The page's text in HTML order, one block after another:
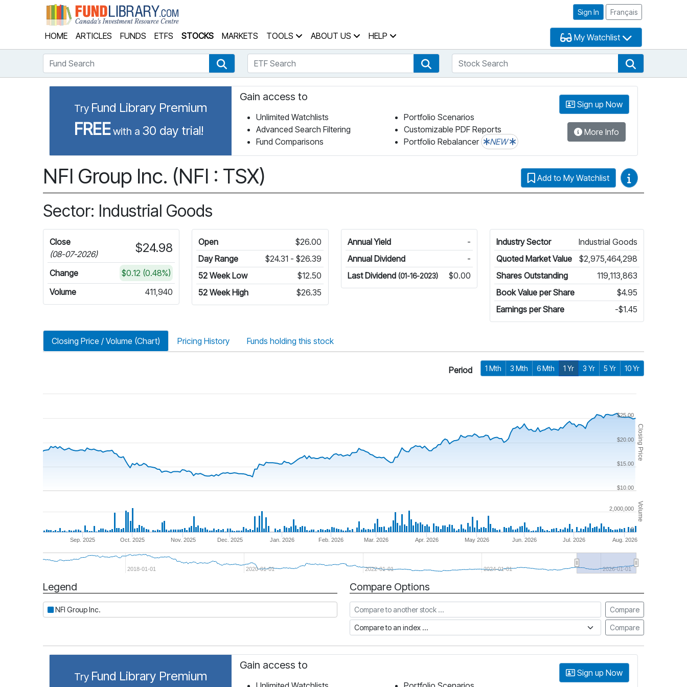
Sign In Français
HOME ARTICLES FUNDS ETFS STOCKS MARKETS TOOLS ABOUT US HELP My Watchlist
Fund Search Fund SearchETF Search ETF SearchStock Search
Try Fund Library Premium
FREEwith a 30 day trial!
Gain access to
Unlimited Watchlists
Advanced Search Filtering
Fund Comparisons
Portfolio Scenarios
Customizable PDF Reports
Portfolio Rebalancer
NEW
Sign up Now
More Info
NFI Group Inc. (NFI : TSX) Add to My Watchlist Video Guides
Sector: Industrial Goods
Close
(08-07-2026)
$24.98
Change
$0.12 (0.48%)
Volume
411,940
Open
$26.00
Day Range
$24.31 - $26.39
52 Week Low
$12.50
52 Week High
$26.35
Annual Yield
-
Annual Dividend
-
Last Dividend (01-16-2023) $0.00
Industry Sector
Industrial Goods
Quoted Market Value
$2,975,464,298
Shares Outstanding
119,113,863
Book Value per Share
$4.95
Earnings per Share
-$1.45
Closing Price / Volume (Chart) Pricing History Funds holding this stock
Period 1 Mth 3 Mth 6 Mth 1 Yr 3 Yr 5 Yr 10 Yr
Closing Price
Volume
Jan. 2026
Sep. 2025 Oct. 2025 Nov. 2025 Dec. 2025 Feb. 2026 Mar. 2026 Apr. 2026 May 2026 Jun. 2026 Jul. 2026 Aug. 2026
2018-01-01 2020-01-01 2022-01-01 2024-01-01 2026-01-01
$25.00
$10.00
$15.00
$20.00
0
2,000,000
Period
Legend
NFI Group Inc.
Compare Options
Compare to another stock Compare
Compare to an index Compare
Try Fund Library Premium
Gain access to
Sign up Now